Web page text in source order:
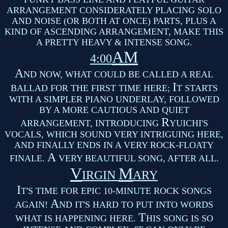
ARRANGEMENT CONSIDERATELY PLACING SOLO
AND NOISE (OR BOTH AT ONCE) PARTS, PLUS A
KIND OF ASCENDING ARRANGEMENT, MAKE THIS
A PRETTY HEAVY & INTENSE SONG.
4:00AM
AND NOW, WHAT COULD BE CALLED A REAL
BALLAD FOR THE FIRST TIME HERE; IT STARTS
WITH A SIMPLER PIANO UNDERLAY, FOLLOWED
BY A MORE CAUTIOUS AND QUIET
ARRANGEMENT, INTRODUCING RYUICHI'S
VOCALS, WHICH SOUND VERY INTRIGUING HERE,
AND FINALLY ENDS IN A VERY ROCK-FLOATY
FINALE. AVERY BEAUTIFUL SONG, AFTER ALL.
VIRGIN MARY
IT'S TIME FOR EPIC 10-MINUTE ROCK SONGS
AGAIN! AND IT'S HARD TO PUT INTO WORDS
WHAT IS HAPPENING HERE. THIS SONG IS SO